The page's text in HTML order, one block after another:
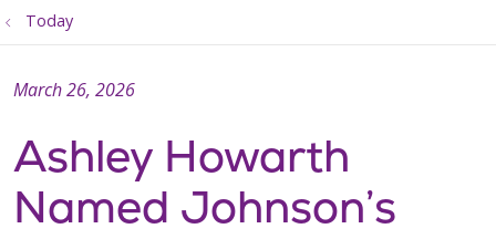
Today
Ashley Howarth
Named Johnson’s
March 26, 2026